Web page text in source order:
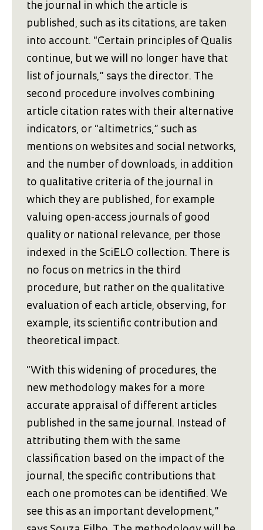
the journal in which the article is
published, such as its citations, are taken
into account. “Certain principles of Qualis
continue, but we will no longer have that
list of journals,” says the director. The
second procedure involves combining
article citation rates with their alternative
indicators, or “altimetrics,” such as
mentions on websites and social networks,
and the number of downloads, in addition
to qualitative criteria of the journal in
which they are published, for example
valuing open-access journals of good
quality or national relevance, per those
indexed in the SciELO collection. There is
no focus on metrics in the third
procedure, but rather on the qualitative
evaluation of each article, observing, for
example, its scientific contribution and
theoretical impact.
“With this widening of procedures, the
new methodology makes for a more
accurate appraisal of different articles
published in the same journal. Instead of
attributing them with the same
classification based on the impact of the
journal, the specific contributions that
each one promotes can be identified. We
see this as an important development,”